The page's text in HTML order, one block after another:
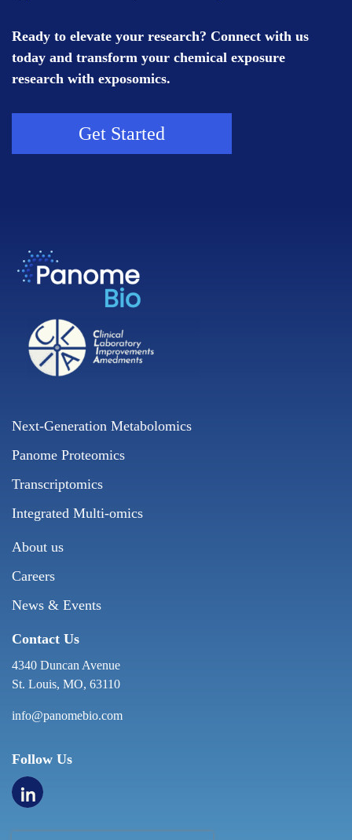
Ready to elevate your research? Connect with us
today and transform your chemical exposure
research with exposomics.
Get Started
Next-Generation Metabolomics
Panome Proteomics
Transcriptomics
Integrated Multi-omics
About us
Careers
News & Events
Contact Us
4340 Duncan Avenue
St. Louis, MO, 63110
info@panomebio.com
Follow Us